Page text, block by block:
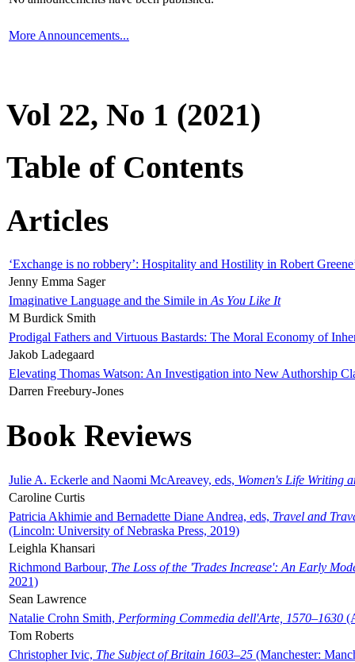
More Announcements...
Vol 22, No 1 (2021)
Table of Contents
Articles
‘Exchange is no robbery’: Hospitality and Hostility in Robert
Jenny Emma Sager
Imaginative Language and the Simile in As You Like It
M Burdick Smith
Prodigal Fathers and Virtuous Bastards: The Moral Economy of
Jakob Ladegaard
Elevating Thomas Watson: An Investigation into New Authorship
Darren Freebury-Jones
Book Reviews
Julie A. Eckerle and Naomi McAreavey, eds, Women's Life Writing
Caroline Curtis
Patricia Akhimie and Bernadette Diane Andrea, eds, Travel and
(Lincoln: University of Nebraska Press, 2019)
Leighla Khansari
Richmond Barbour, The Loss of the 'Trades Increase': An Early
2021)
Sean Lawrence
Natalie Crohn Smith, Performing Commedia dell'Arte, 1570–1630
Tom Roberts
Christopher Ivic, The Subject of Britain 1603–25 (Manchester: